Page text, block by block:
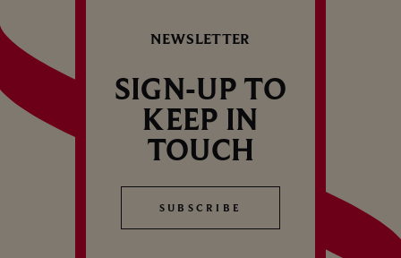
CELLAR TOUR
NEWSLETTER
SIGN-UP TO
KEEP IN
TOUCH
SUBSCRIBE
SUBSCRIBE